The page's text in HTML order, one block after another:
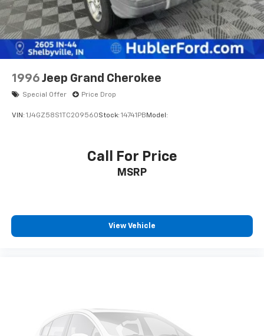
COLOR 3-PIECE HARD TOP Freedom Panel Storage
Bag, Rear Window Defroster, Rear Window
Wiper/Washer, No Soft Top. MP3 Player, Keyless Entry,
Privacy Glass, Child Safety Locks, Steering Wheel
Controls.
AFFORDABLE TO OWN
Was $38,990. This Wrangler is priced $600 below J.D.
and reliability. Powertrain coverage. Must have fewer
than 100,000 miles or be less than nine years old. One-
provide peace of mind with a 2 year/100,000 mile
warranty.
Pricing analysis performed on 7/28/2026. Horsepower
calculations based on trim engine configuration. Fuel
1996 Jeep Grand Cherokee
Special Offer Price Drop
VIN: 1J4GZ58S1TC209560Stock: 14741PB Model:
Call For Price
MSRP
View Vehicle